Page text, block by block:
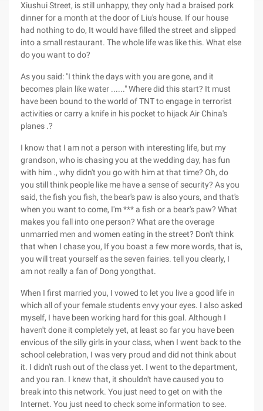
Xiushui Street, is still unhappy, they only had a braised pork
dinner for a month at the door of Liu's house. If our house
had nothing to do, It would have filled the street and slipped
into a small restaurant. The whole life was like this. What else
do you want to do?
As you said: "I think the days with you are gone, and it
becomes plain like water ......" Where did this start? It must
have been bound to the world of TNT to engage in terrorist
activities or carry a knife in his pocket to hijack Air China's
planes .?
I know that I am not a person with interesting life, but my
grandson, who is chasing you at the wedding day, has fun
with him ., why didn't you go with him at that time? Oh, do
you still think people like me have a sense of security? As you
said, the fish you fish, the bear's paw is also yours, and that's
when you want to come, I'm *** a fish or a bear's paw? What
makes you fall into one person? What are the overage
unmarried men and women eating in the street? Don't think
that when I chase you, If you boast a few more words, that is,
you will treat yourself as the seven fairies. tell you clearly, I
am not really a fan of Dong yongthat.
When I first married you, I vowed to let you live a good life in
which all of your female students envy your eyes. I also asked
myself, I have been working hard for this goal. Although I
haven't done it completely yet, at least so far you have been
envious of the silly girls in your class, when I went back to the
school celebration, I was very proud and did not think about
it. I didn't rush out of the class yet. I went to the department,
and you ran. I knew that, it shouldn't have caused you to
break into this network. You just need to get on with the
Internet. You just need to check some information to see.